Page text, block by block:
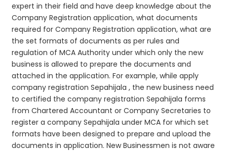
expert in their field and have deep knowledge about the
Company Registration application, what documents
required for Company Registration application, what are
the set formats of documents as per rules and
regulation of MCA Authority under which only the new
business is allowed to prepare the documents and
attached in the application. For example, while apply
company registration Sepahijala , the new business need
to certified the company registration Sepahijala forms
from Chartered Accountant or Company Secretaries to
register a company Sepahijala under MCA for which set
formats have been designed to prepare and upload the
documents in application. New Businessmen is not aware